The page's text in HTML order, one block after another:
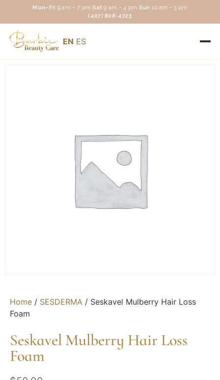
Mon–Fri 9 am – 7 pm·Sat 9 am – 4 pm ·Sun 10 am – 3 pm
(407) 808-4723
EN ES
Home / SESDERMA / Seskavel Mulberry Hair Loss
Foam
Seskavel Mulberry Hair Loss
Foam